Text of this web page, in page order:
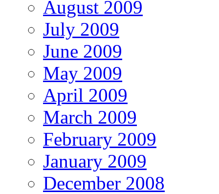
August 2009
July 2009
June 2009
May 2009
April 2009
March 2009
February 2009
January 2009
December 2008